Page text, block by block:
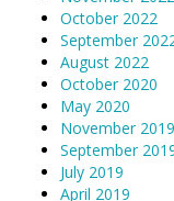
October 2022
September
August 2022
October 2020
May 2020
November 2019
September
July 2019
April 2019